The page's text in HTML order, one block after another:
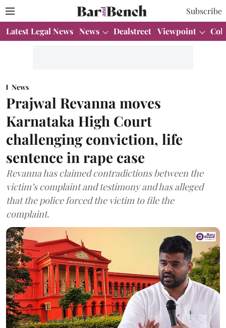
Subscribe
Latest Legal News News Dealstreet Viewpoint
News
Prajwal Revanna moves
Karnataka High Court
challenging conviction, life
sentence in rape case
Revanna has claimed contradictions between the
victim’s complaint and testimony and has alleged
that the police forced the victim to file the
complaint.